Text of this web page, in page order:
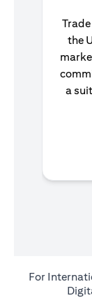
the
a
For